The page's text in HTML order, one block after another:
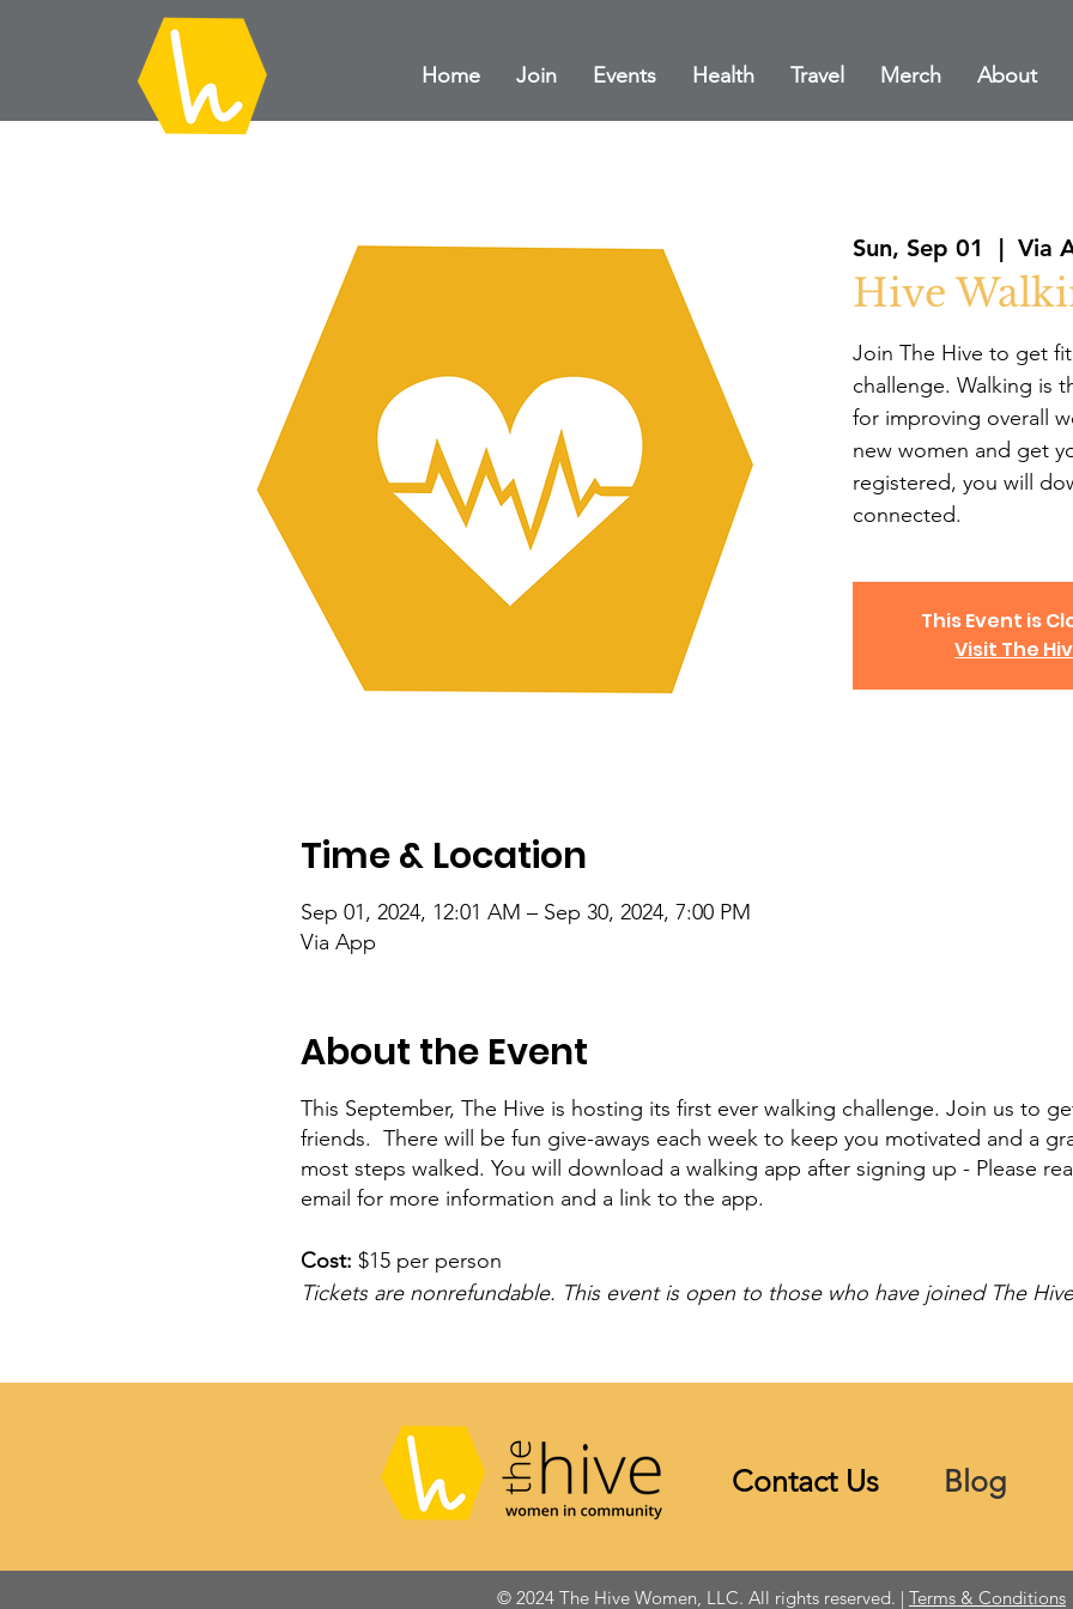
Home Join Events Health Travel Merch About
Sun, Sep 01
  |
Via
Hive
Join The Hive to get
challenge. Walking is
for improving overall
new women and get
registered, you will
connected.
This Event is
Visit The
Time & Location
Sep 01, 2024, 12:01 AM – Sep 30, 2024, 7:00 PM
Via App
About the Event
This September, The Hive is hosting its first ever walking challenge. Join us to
friends. There will be fun give-aways each week to keep you motivated and a
most steps walked. You will download a walking app after signing up - Please
email for more information and a link to the app.
Cost: $15 per person
Tickets are nonrefundable. This event is open to those who have joined The Hive
Contact Us Blog
© 2024 The Hive Women, LLC. All rights reserved. | Terms & Conditions